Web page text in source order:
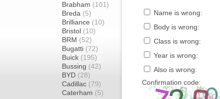
Brabham (101)
Breda (5)
Brilliance (10)
Bristol (10)
BRM (52)
Bugatti (72)
Buick (195)
Bussing (42)
BYD (28)
Cadillac (79)
Caterham (5)
Name is wrong:
Body is wrong:
Class is wrong:
Year is wrong:
Also is wrong:
Confirmation code: